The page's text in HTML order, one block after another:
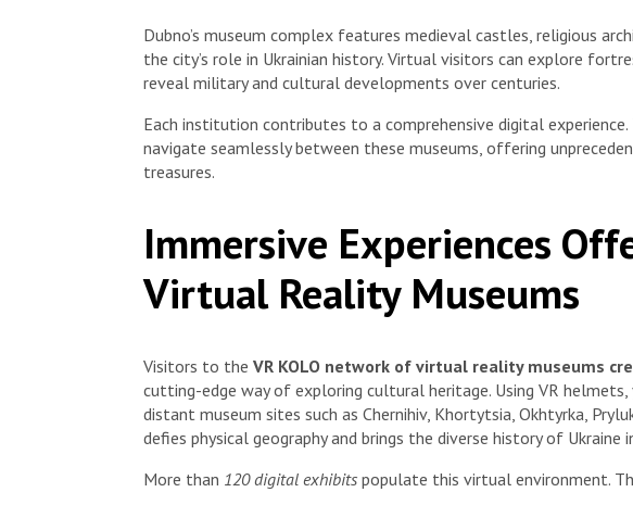
Dubno’s museum complex features medieval castles, religious
the city’s role in Ukrainian history. Virtual visitors can explore
reveal military and cultural developments over centuries.
Each institution contributes to a comprehensive digital
navigate seamlessly between these museums, offering
treasures.
Immersive Experiences
Virtual Reality Museums
Visitors to the VR KOLO network of virtual reality museums
cutting-edge way of exploring cultural heritage. Using VR helmets,
distant museum sites such as Chernihiv, Khortytsia, Okhtyrka,
defies physical geography and brings the diverse history of Ukraine
More than 120 digital exhibits populate this virtual environment.